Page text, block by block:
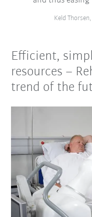
Keld
Efficient,
resources –
trend of the